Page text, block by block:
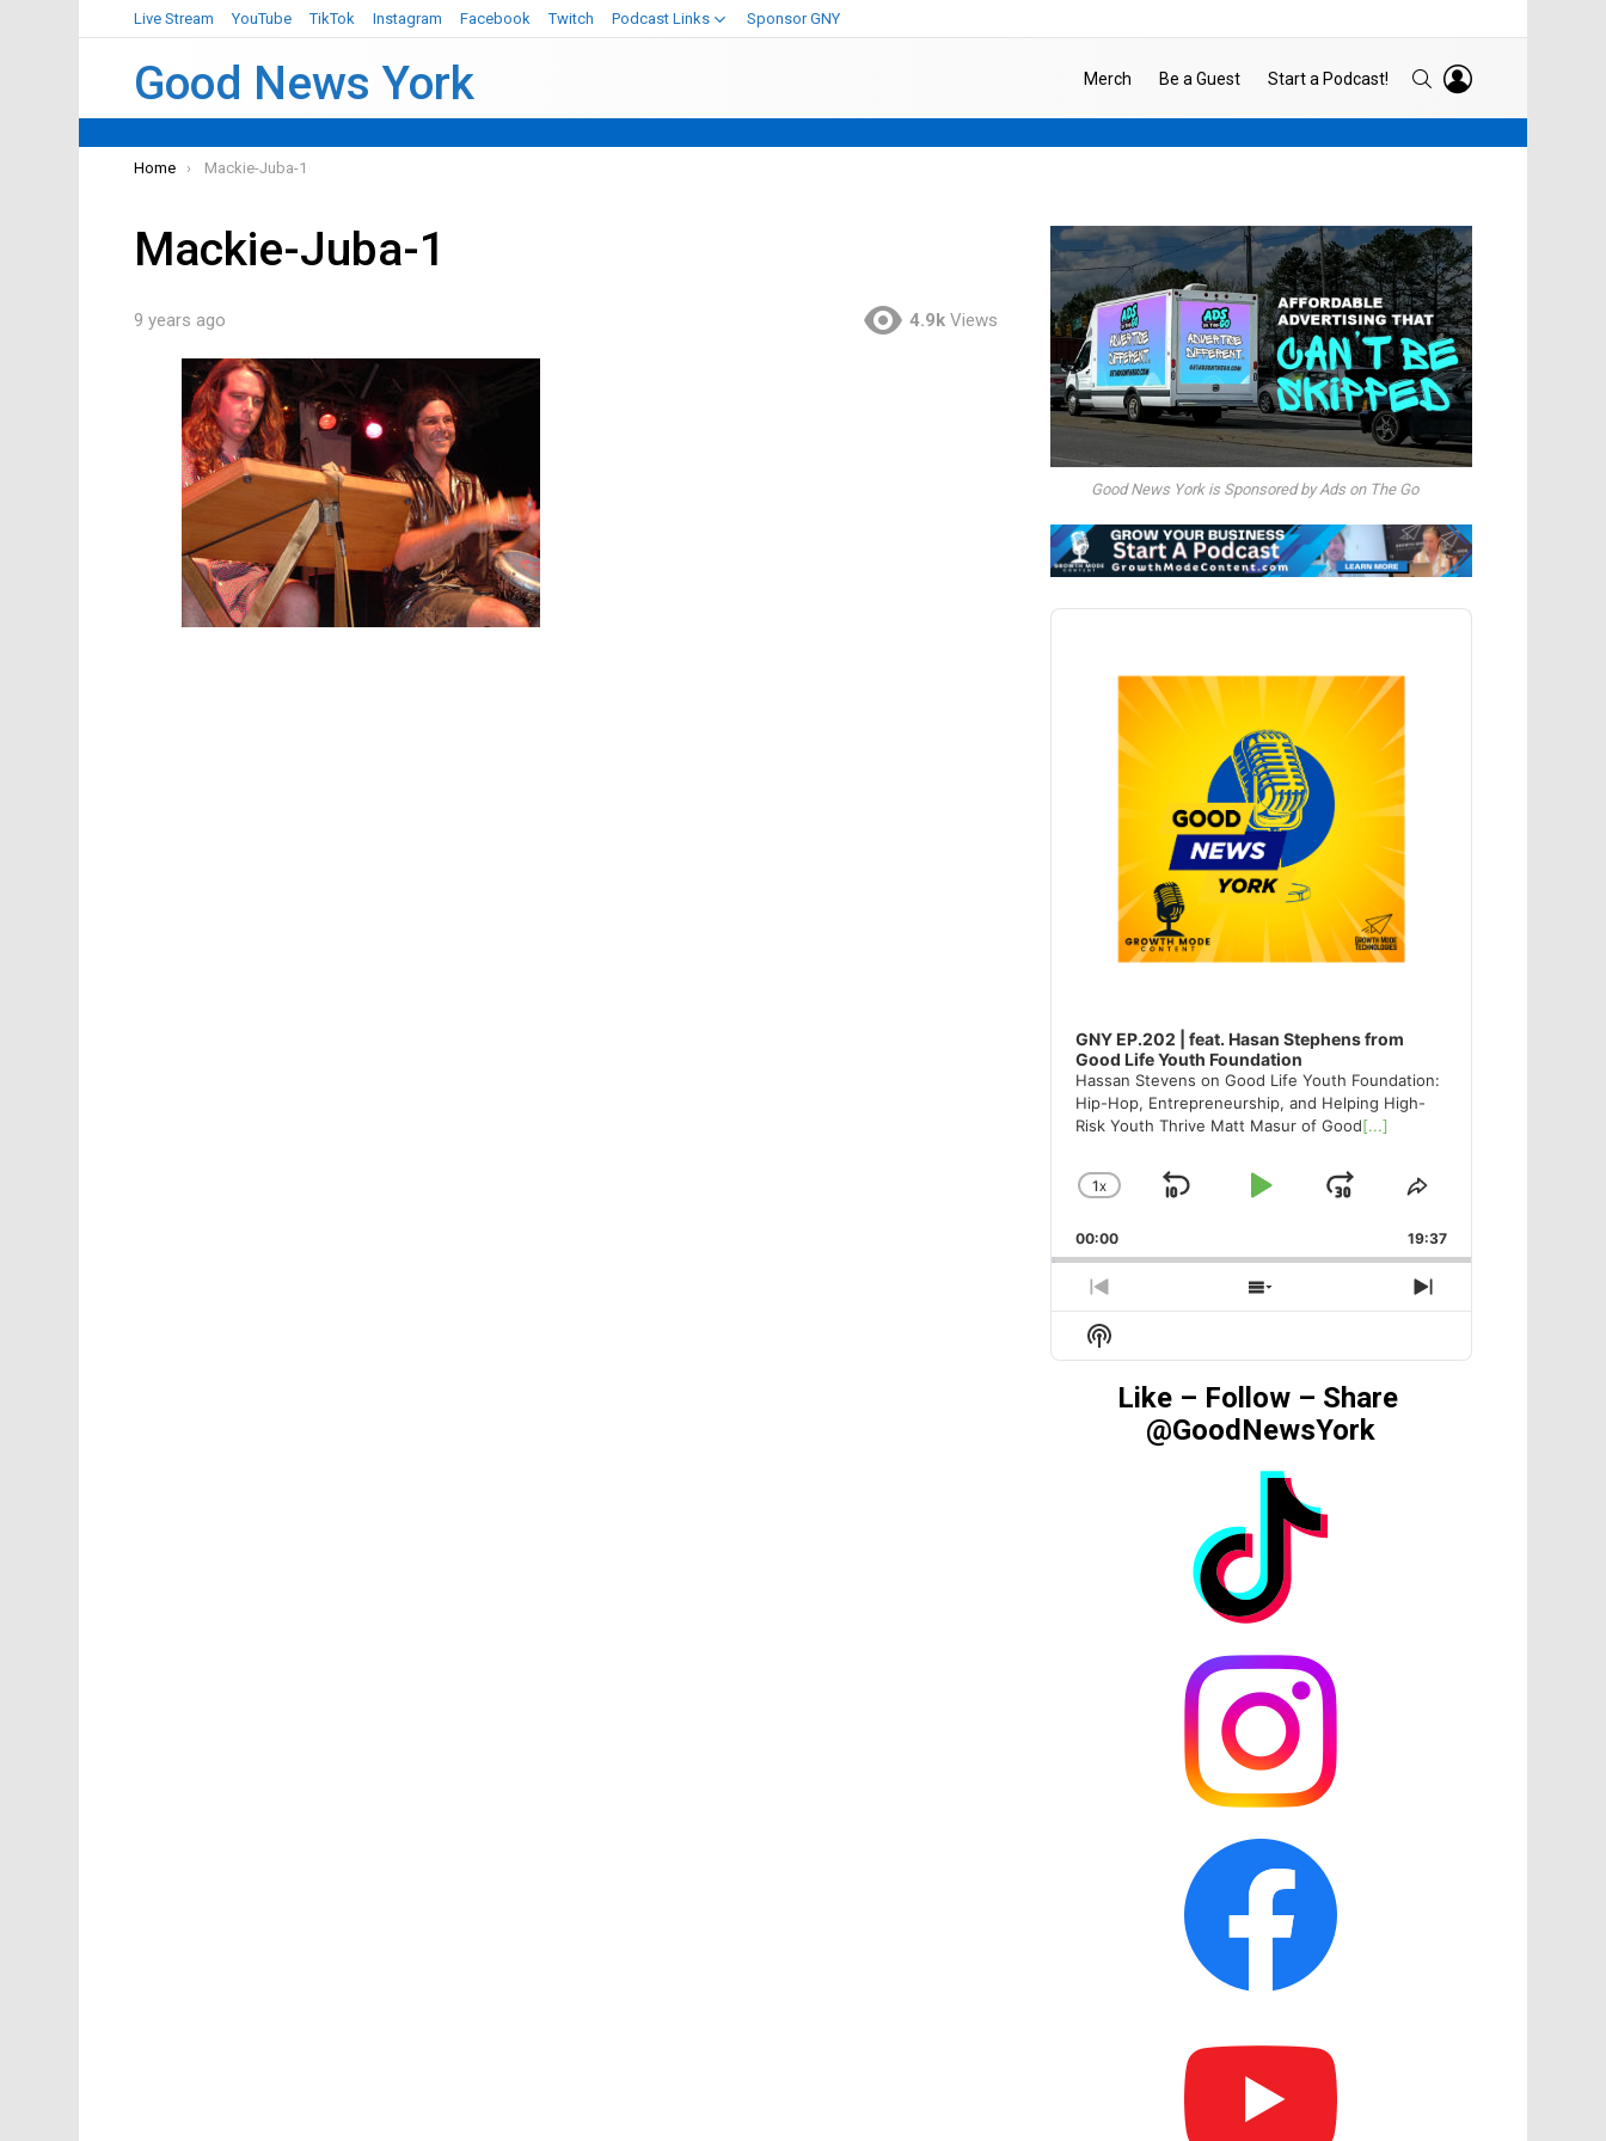
Live Stream YouTube TikTok Instagram Facebook Twitch Podcast Links Sponsor GNY
Good News York Merch Be a Guest Start a Podcast! SEARCH
You are here:
Home Mackie-Juba-1
Mackie-Juba-1
9 years ago 4.9k Views
Good News York is Sponsored by Ads on The Go
Audio
GNY EP.202 | feat. Hasan Stephens from
Good Life Youth Foundation
Hassan Stevens on Good Life Youth Foundation:
Hip-Hop, Entrepreneurship, and Helping High-
Risk Youth Thrive Matt Masur of Good[...]
CHANGE
RATE
1X
SKIP
PLAYJUMP
FORWARD
SHARE
EPISODE
00:00 19:37
PREVIOUS
EPISODE
SHOW
EPISODES
NEXT
EPISODE
Show
Podcast
Information
Like – Follow – Share
@GoodNewsYork